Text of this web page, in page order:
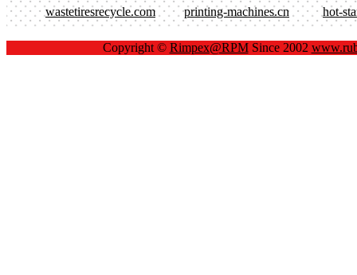
wastetiresrecycle.com
printing-machines.cn hot-
Copyright © Rimpex@RPMSince 2002